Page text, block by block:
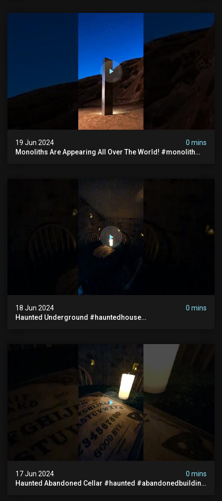
19 Jun 2024
0 mins
Monoliths Are Appearing All Over The World! #monolith
18 Jun 2024
0 mins
Haunted Underground #hauntedhouse
17 Jun 2024
0 mins
Haunted Abandoned Cellar #haunted #abandonedbuilding